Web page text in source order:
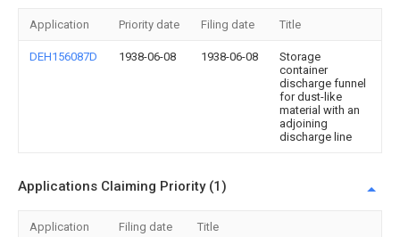
Application Priority date Filing date Title
DEH156087D 1938-06-08 1938-06-08
Storage
container
discharge funnel
for dust-like
material with an
adjoining
discharge line
Applications Claiming Priority (1)
Application Filing date Title